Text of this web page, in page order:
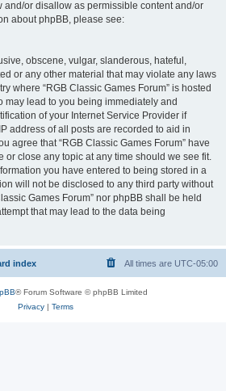
and/or disallow as permissible content and/or
about phpBB, please see:
obscene, vulgar, slanderous, hateful,
or any other material that may violate any laws
where “RGB Classic Games Forum” is hosted
may lead to you being immediately and
of your Internet Service Provider if
address of all posts are recorded to aid in
agree that “RGB Classic Games Forum” have
or close any topic at any time should we see fit.
you have entered to being stored in a
will not be disclosed to any third party without
Games Forum” nor phpBB shall be held
that may lead to the data being
index All times are UTC-05:00
® Forum Software © phpBB Limited
Privacy| Terms